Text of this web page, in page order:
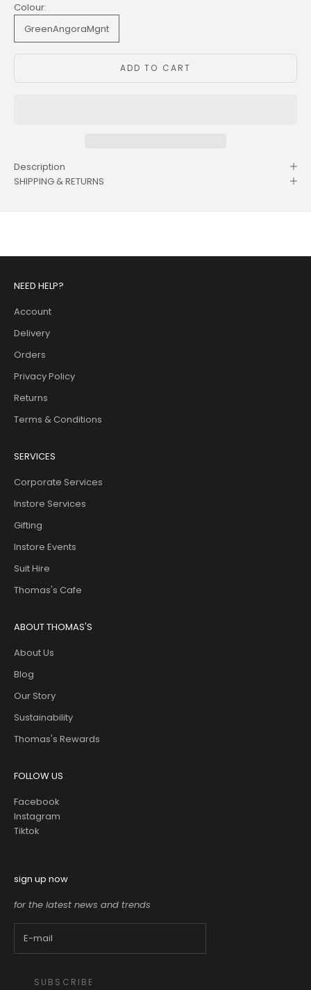
Colour:
GreenAngoraMgnt
ADD TO CART
Description
SHIPPING & RETURNS
NEED HELP?
Account
Delivery
Orders
Privacy Policy
Returns
Terms & Conditions
SERVICES
Corporate Services
Instore Services
Gifting
Instore Events
Suit Hire
Thomas's Cafe
ABOUT THOMAS'S
About Us
Blog
Our Story
Sustainability
Thomas's Rewards
FOLLOW US
Facebook
Instagram
Tiktok
sign up now
for the latest news and trends
SUBSCRIBE